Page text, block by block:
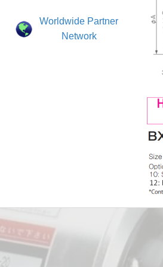
Worldwide Partner
Network